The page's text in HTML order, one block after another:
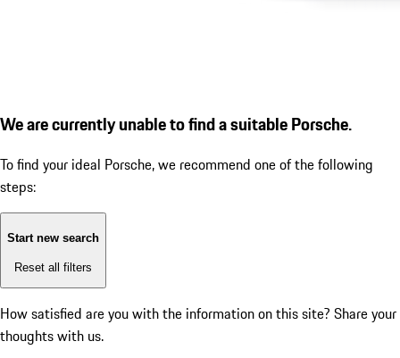
We are currently unable to find a suitable Porsche.
To find your ideal Porsche, we recommend one of the following
steps:
Start new search
Reset all filters
How satisfied are you with the information on this site? Share your
thoughts with us.